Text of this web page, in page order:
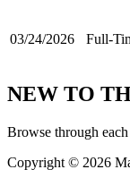
03/24/2026 Full-
NEW TO
Browse through
Copyright © 2026